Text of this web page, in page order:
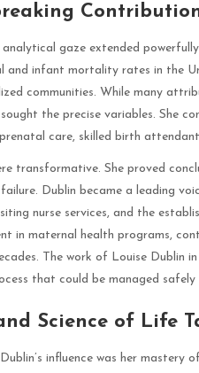
analytical gaze extended
and infant mortality rates in the
communities. While many
the precise variables. She
care, skilled birth
transformative. She proved
Dublin became a leading
nurse services, and the
in maternal health programs,
The work of Louise Dublin
that could be managed
Science of Life
influence was her